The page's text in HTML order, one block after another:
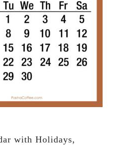
with Holidays,